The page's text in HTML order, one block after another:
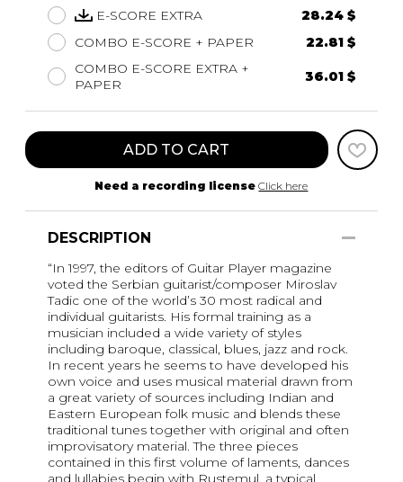
E-SCORE EXTRA
28.24 $
COMBO E-SCORE + PAPER
22.81 $
COMBO E-SCORE EXTRA +
PAPER
36.01 $
ADD TO CART
Need a recording license Click here
DESCRIPTION
“In 1997, the editors of Guitar Player magazine
voted the Serbian guitarist/composer Miroslav
Tadic one of the world’s 30 most radical and
individual guitarists. His formal training as a
musician included a wide variety of styles
including baroque, classical, blues, jazz and rock.
In recent years he seems to have developed his
own voice and uses musical material drawn from
a great variety of sources including Indian and
Eastern European folk music and blends these
traditional tunes together with original and often
improvisatory material. The three pieces
contained in this first volume of laments, dances
and lullabies begin with Rustemul, a typical